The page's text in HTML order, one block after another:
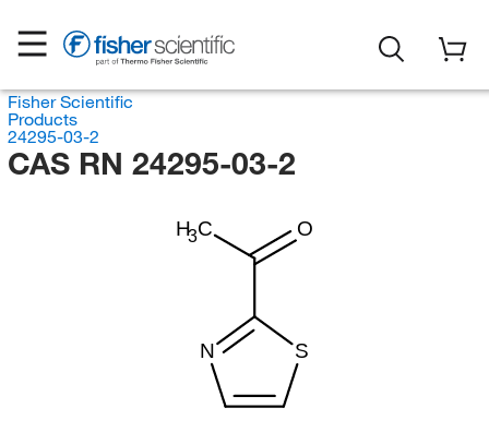
Fisher Scientific
Products
24295-03-2
CAS RN 24295-03-2
H3C O
S
N